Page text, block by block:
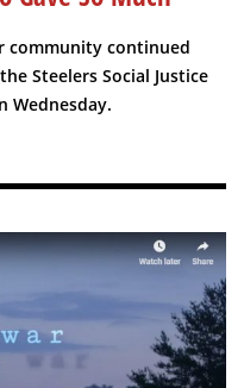
community continued
Steelers Social Justice
Wednesday.